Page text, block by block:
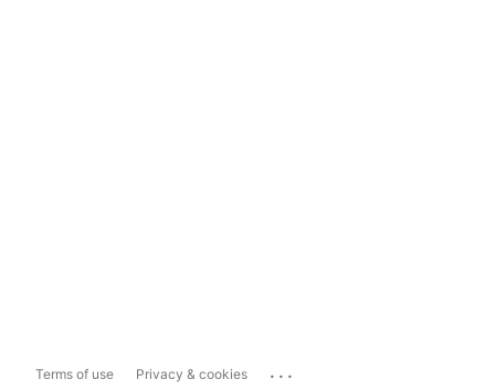
Terms of use Privacy & cookies ...